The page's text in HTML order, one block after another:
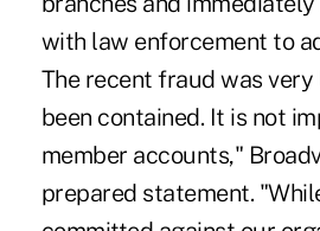
with law enforcement to
The recent fraud was
been contained. It is not
member accounts,"
prepared statement.